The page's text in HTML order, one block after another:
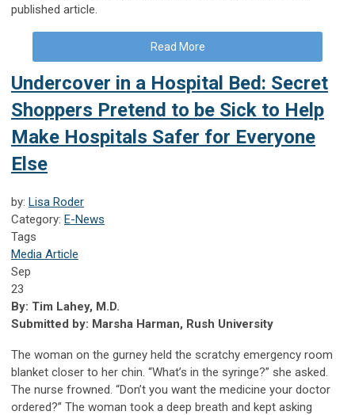
published article.
Read More
Undercover in a Hospital Bed: Secret
Shoppers Pretend to be Sick to Help
Make Hospitals Safer for Everyone
Else
by: Lisa Roder
Category: E-News
Tags
Media Article
Sep
23
By: Tim Lahey, M.D.
Submitted by: Marsha Harman, Rush University
The woman on the gurney held the scratchy emergency room
blanket closer to her chin. “What’s in the syringe?” she asked.
The nurse frowned. “Don’t you want the medicine your doctor
ordered?” The woman took a deep breath and kept asking